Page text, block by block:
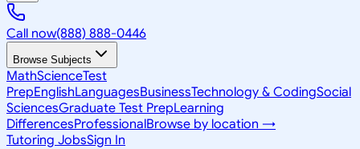
Call now(888) 888-0446
Browse Subjects
MathScienceTest
PrepEnglishLanguagesBusinessTechnology & CodingSocial
SciencesGraduate Test PrepLearning
DifferencesProfessionalBrowse by location →
Tutoring JobsSign In